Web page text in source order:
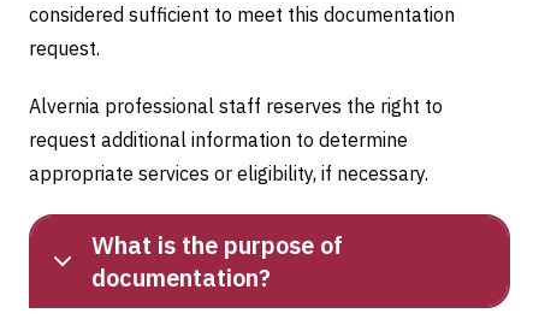
considered sufficient to meet this documentation
request.
Alvernia professional staff reserves the right to
request additional information to determine
appropriate services or eligibility, if necessary.
What is the purpose of
documentation?